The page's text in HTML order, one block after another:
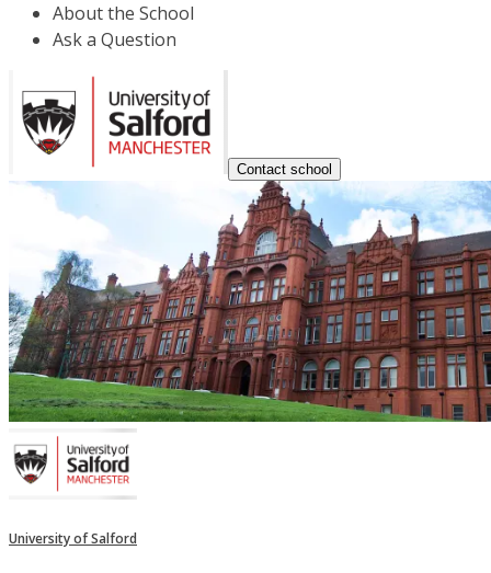
About the School
Ask a Question
Contact school
University of Salford